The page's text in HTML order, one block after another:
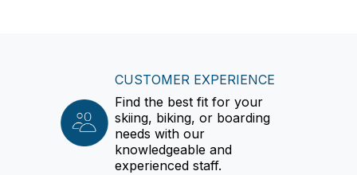
CUSTOMER EXPERIENCE
Find the best fit for your
skiing, biking, or boarding
needs with our
knowledgeable and
experienced staff.